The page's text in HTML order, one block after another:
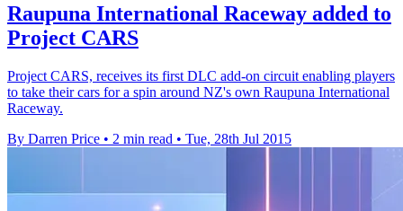
Raupuna International Raceway added to
Project CARS
Project CARS, receives its first DLC add-on circuit enabling players
to take their cars for a spin around NZ's own Raupuna International
Raceway.
By Darren Price • 2 min read • Tue, 28th Jul 2015